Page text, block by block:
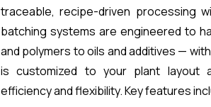
traceable, recipe-driven processing
batching systems are engineered to
and polymers to oils and additives —
is customized to your plant layout
efficiency and flexibility. Key features